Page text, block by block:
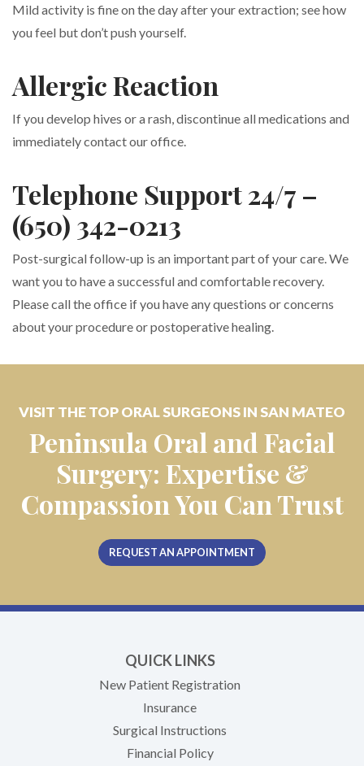
Mild activity is fine on the day after your extraction; see how
you feel but don’t push yourself.
Allergic Reaction
If you develop hives or a rash, discontinue all medications and
immediately contact our office.
Telephone Support 24/7 –
(650) 342-0213
Post-surgical follow-up is an important part of your care. We
want you to have a successful and comfortable recovery.
Please call the office if you have any questions or concerns
about your procedure or postoperative healing.
VISIT THE TOP ORAL SURGEONS IN SAN MATEO
Peninsula Oral and Facial
Surgery: Expertise &
Compassion You Can Trust
REQUEST AN APPOINTMENT
QUICK LINKS
New Patient Registration
Insurance
Surgical Instructions
Financial Policy